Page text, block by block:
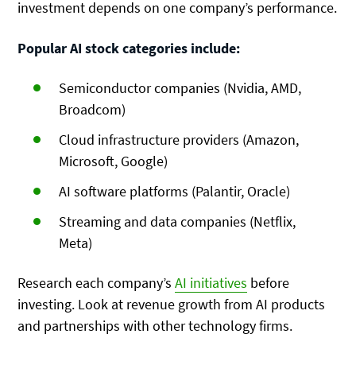
investment depends on one company’s performance.
Popular AI stock categories include:
Semiconductor companies (Nvidia, AMD,
Broadcom)
Cloud infrastructure providers (Amazon,
Microsoft, Google)
AI software platforms (Palantir, Oracle)
Streaming and data companies (Netflix,
Meta)
Research each company’sAI initiatives before
investing. Look at revenue growth from AI products
and partnerships with other technology firms.